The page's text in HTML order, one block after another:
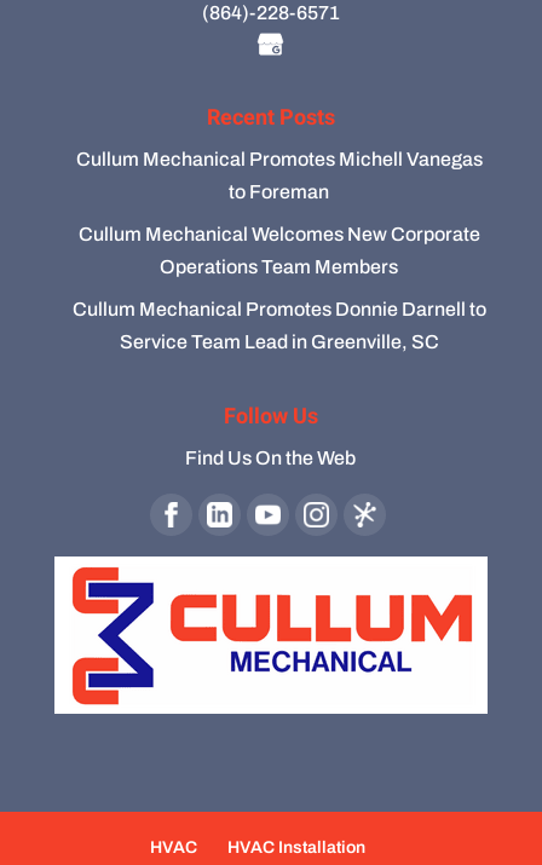
(864)-228-6571
Recent Posts
Cullum Mechanical Promotes Michell Vanegas
to Foreman
Cullum Mechanical Welcomes New Corporate
Operations Team Members
Cullum Mechanical Promotes Donnie Darnell to
Service Team Lead in Greenville, SC
Follow Us
Find Us On the Web
HVAC HVAC Installation